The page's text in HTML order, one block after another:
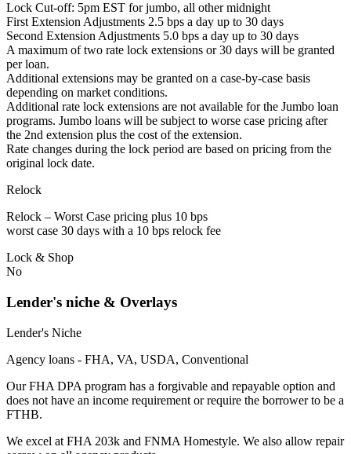
Lock Cut-off: 5pm EST for jumbo, all other midnight
First Extension Adjustments 2.5 bps a day up to 30 days
Second Extension Adjustments 5.0 bps a day up to 30 days
A maximum of two rate lock extensions or 30 days will be granted
per loan.
Additional extensions may be granted on a case-by-case basis
depending on market conditions.
Additional rate lock extensions are not available for the Jumbo loan
programs. Jumbo loans will be subject to worse case pricing after
the 2nd extension plus the cost of the extension.
Rate changes during the lock period are based on pricing from the
original lock date.
Relock
Relock – Worst Case pricing plus 10 bps
worst case 30 days with a 10 bps relock fee
Lock & Shop
No
Lender's niche & Overlays
Lender's Niche
Agency loans - FHA, VA, USDA, Conventional
Our FHA DPA program has a forgivable and repayable option and
does not have an income requirement or require the borrower to be a
FTHB.
We excel at FHA 203k and FNMA Homestyle. We also allow repair